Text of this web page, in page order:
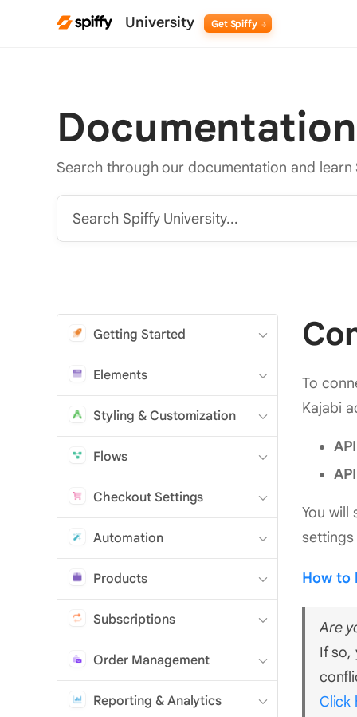
University Get Spiffy
Documentation
Search through our documentation and learn
Search Spiffy University...
Getting Started
Elements
Styling & Customization
Flows
Checkout Settings
Automation
Products
Subscriptions
Order Management
Reporting & Analytics
To
Kajabi
You will
How to
Are
If so,
Click